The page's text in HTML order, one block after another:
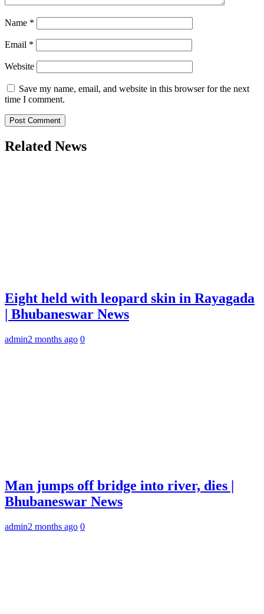
Name *
Email *
Website
Save my name, email, and website in this browser for the next
time I comment.
Related News
Eight held with leopard skin in Rayagada
| Bhubaneswar News
admin2 months ago 0
Man jumps off bridge into river, dies |
Bhubaneswar News
admin2 months ago 0